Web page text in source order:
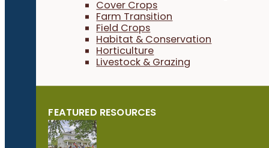
Cover Crops
Farm Transition
Field Crops
Habitat & Conservation
Horticulture
Livestock & Grazing
FEATURED RESOURCES